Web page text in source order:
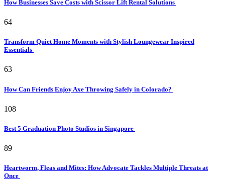
How Businesses Save Costs with Scissor Lift Rental Solutions
64
Transform Quiet Home Moments with Stylish Loungewear Inspired
Essentials
63
How Can Friends Enjoy Axe Throwing Safely in Colorado?
108
Best 5 Graduation Photo Studios in Singapore
89
Heartworm, Fleas and Mites: How Advocate Tackles Multiple Threats at
Once